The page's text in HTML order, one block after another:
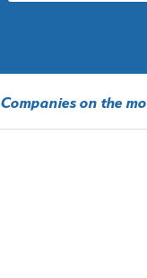
Companies on the